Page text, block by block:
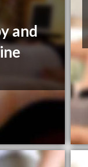
and